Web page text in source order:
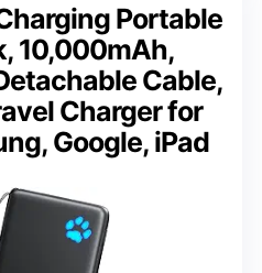
Portable
10,000mAh,
Cable,
Charger for
Google, iPad